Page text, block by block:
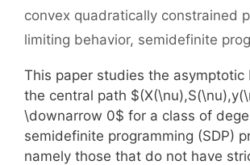
convex quadratically constrained
limiting behavior, semidefinite
This paper studies the asymptotic
the central path
\downarrow 0$ for a class of
semidefinite programming (SDP)
namely those that do not have